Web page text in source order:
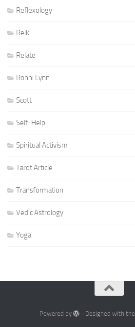
Reflexology
Reiki
Relate
Ronni Lynn
Scott
Self-Help
Spiritual Activism
Tarot Article
Transformation
Vedic Astrology
Yoga
Powered by - Designed with the